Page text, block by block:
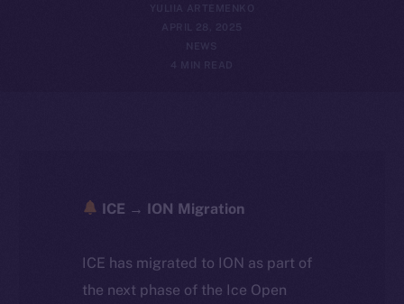
YULIIA ARTEMENKO
APRIL 28, 2025
NEWS
4 MIN READ
ICE → ION Migration
ICE has migrated to ION as part of
the next phase of the Ice Open